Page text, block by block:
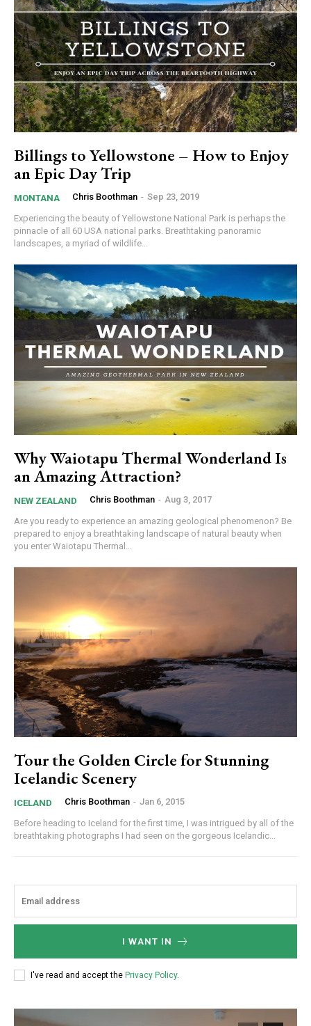
Billings to Yellowstone – How to Enjoy
an Epic Day Trip
MONTANA Chris Boothman - Sep 23, 2019
Experiencing the beauty of Yellowstone National Park is perhaps the
pinnacle of all 60 USA national parks. Breathtaking panoramic
landscapes, a myriad of wildlife...
Why Waiotapu Thermal Wonderland Is
an Amazing Attraction?
NEW ZEALAND Chris Boothman - Aug 3, 2017
Are you ready to experience an amazing geological phenomenon? Be
prepared to enjoy a breathtaking landscape of natural beauty when
you enter Waiotapu Thermal...
Tour the Golden Circle for Stunning
Icelandic Scenery
ICELAND Chris Boothman - Jan 6, 2015
Before heading to Iceland for the first time, I was intrigued by all of the
breathtaking photographs I had seen on the gorgeous Icelandic...
I WANT IN
I've read and accept the Privacy Policy.